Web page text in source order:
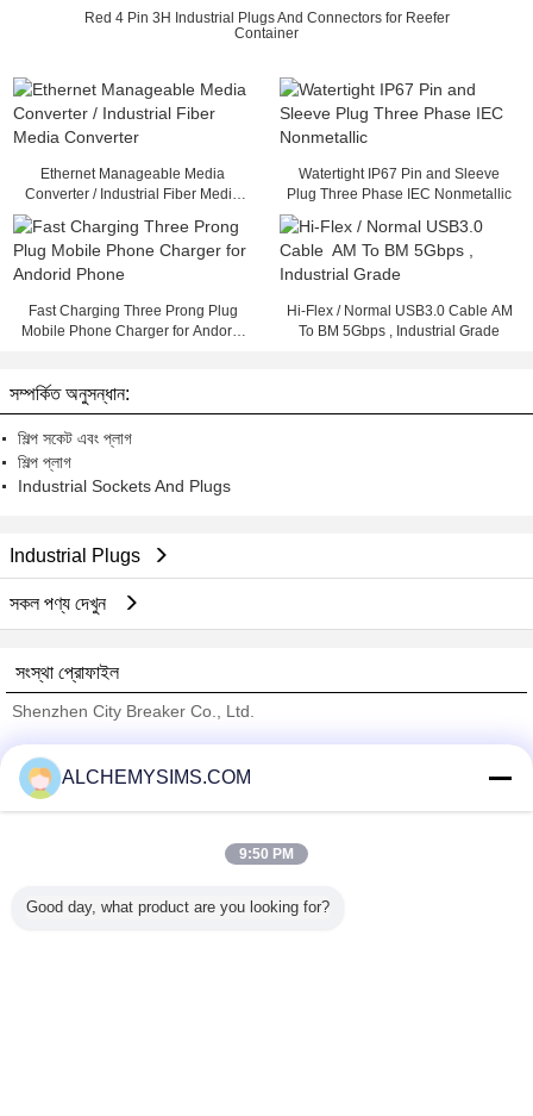
Red 4 Pin 3H Industrial Plugs And Connectors for Reefer
Container
Ethernet Manageable Media
Converter / Industrial Fiber Media
Watertight IP67 Pin and Sleeve
Plug Three Phase IEC Nonmetallic
Fast Charging Three Prong Plug
Mobile Phone Charger for Andorid
Hi-Flex / Normal USB3.0 Cable AM
To BM 5Gbps , Industrial Grade
সম্পর্কিত অনুসন্ধান:
শিল্প সকেট এবং প্লাগ
শিল্প প্লাগ
Industrial Sockets And Plugs
Industrial Plugs
সকল পণ্য দেখুন
সংস্থা প্রোফাইল
Shenzhen City Breaker Co., Ltd.
Trust Seal
Verified Suplier
ALCHEMYSIMS.COM
9:50 PM
Good day, what product are you looking for?